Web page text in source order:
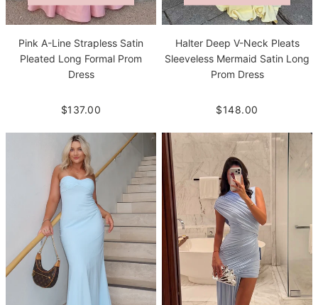
Pink A-Line Strapless Satin
Pleated Long Formal Prom
Dress
$137.00
Halter Deep V-Neck Pleats
Sleeveless Mermaid Satin Long
Prom Dress
$148.00